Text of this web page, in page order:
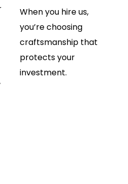
When you hire us,
you’re choosing
craftsmanship that
protects your
investment.